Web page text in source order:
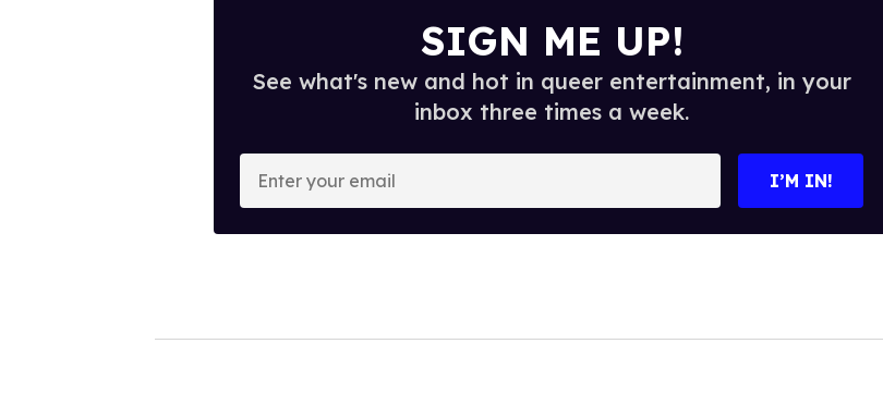
SIGN ME UP!
See what's new and hot in queer entertainment, in your
inbox three times a week.
o
I’M IN!